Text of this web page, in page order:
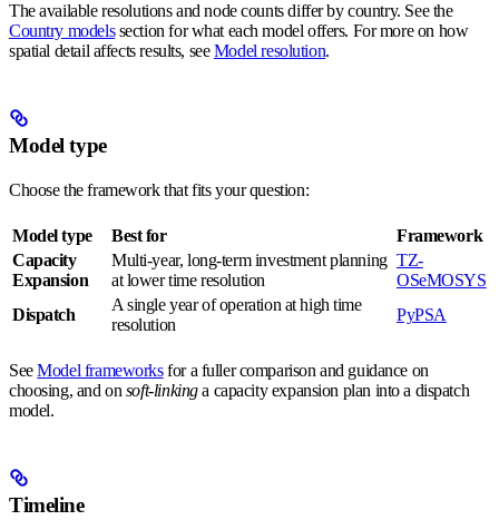
The available resolutions and node counts differ by country. See the
Country modelssection for what each model offers. For more on how
spatial detail affects results, seeModel resolution.
Model type
Choose the framework that fits your question:
Model type Best for
Framework
Capacity
Expansion
Multi-year, long-term investment planning
at lower time resolution
TZ-
OSeMOSYS
Dispatch
A single year of operation at high time
resolution
PyPSA
SeeModel frameworksfor a fuller comparison and guidance on
choosing, and onsoft-linkinga capacity expansion plan into a dispatch
model.
Timeline